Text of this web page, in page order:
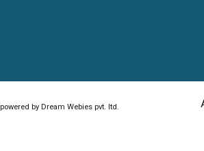
powered by Dream Webies pvt. ltd.